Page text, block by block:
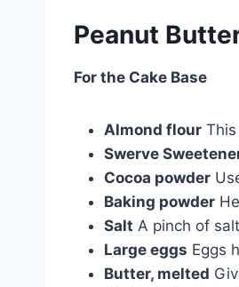
Peanut
For the Cake Base
Almond flour
Swerve
Cocoa powder
Baking powder
Salt A pinch of
Large eggs Eggs
Butter, melted